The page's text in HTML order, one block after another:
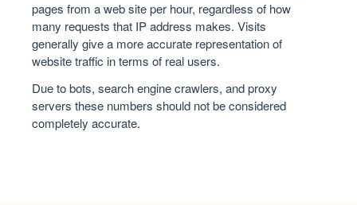
pages from a web site per hour, regardless of how
many requests that IP address makes. Visits
generally give a more accurate representation of
website traffic in terms of real users.
Due to bots, search engine crawlers, and proxy
servers these numbers should not be considered
completely accurate.